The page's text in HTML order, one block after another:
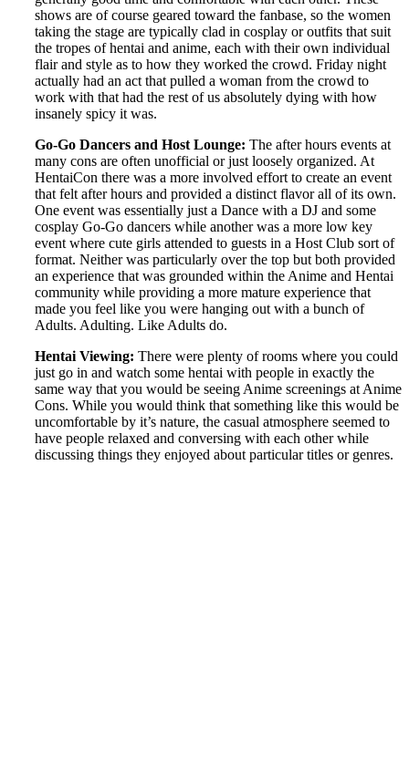
shows are of course geared toward the fanbase, so the women
taking the stage are typically clad in cosplay or outfits that suit
the tropes of hentai and anime, each with their own individual
flair and style as to how they worked the crowd. Friday night
actually had an act that pulled a woman from the crowd to
work with that had the rest of us absolutely dying with how
insanely spicy it was.
Go-Go Dancers and Host Lounge: The after hours events at
many cons are often unofficial or just loosely organized. At
HentaiCon there was a more involved effort to create an event
that felt after hours and provided a distinct flavor all of its own.
One event was essentially just a Dance with a DJ and some
cosplay Go-Go dancers while another was a more low key
event where cute girls attended to guests in a Host Club sort of
format. Neither was particularly over the top but both provided
an experience that was grounded within the Anime and Hentai
community while providing a more mature experience that
made you feel like you were hanging out with a bunch of
Adults. Adulting. Like Adults do.
Hentai Viewing: There were plenty of rooms where you could
just go in and watch some hentai with people in exactly the
same way that you would be seeing Anime screenings at Anime
Cons. While you would think that something like this would be
uncomfortable by it’s nature, the casual atmosphere seemed to
have people relaxed and conversing with each other while
discussing things they enjoyed about particular titles or genres.